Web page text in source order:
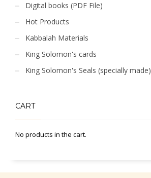
Digital books (PDF File)
Hot Products
Kabbalah Materials
King Solomon's cards
King Solomon's Seals (specially made)
CART
No products in the cart.